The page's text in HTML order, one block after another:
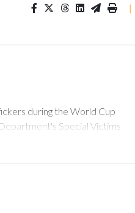
|
during the World Cup
Special Victims
officer of the Special Victims
carried out during the World